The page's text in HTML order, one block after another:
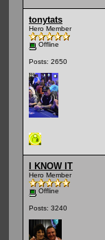
tonytats
Hero Member
Offline
Posts: 2650
I KNOW IT
Hero Member
Offline
Posts: 3240